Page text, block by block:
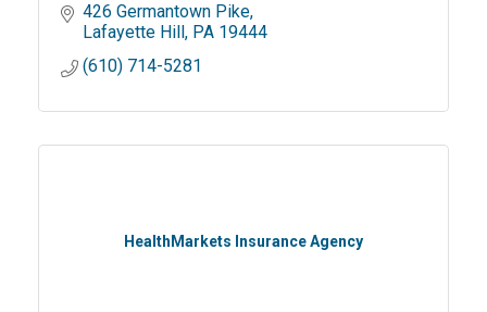
426 Germantown Pike
Lafayette Hill PA 19444
(610) 714-5281
HealthMarkets Insurance Agency